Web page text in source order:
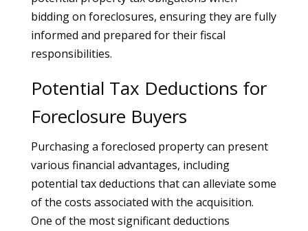
bidding on foreclosures, ensuring they are fully
informed and prepared for their fiscal
responsibilities.
Potential Tax Deductions for
Foreclosure Buyers
Purchasing a foreclosed property can present
various financial advantages, including
potential tax deductions that can alleviate some
of the costs associated with the acquisition.
One of the most significant deductions